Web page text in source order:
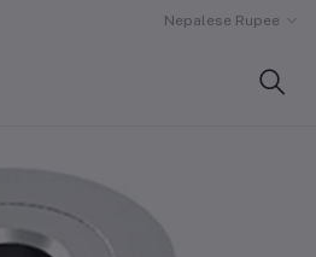
Nepalese Rupee